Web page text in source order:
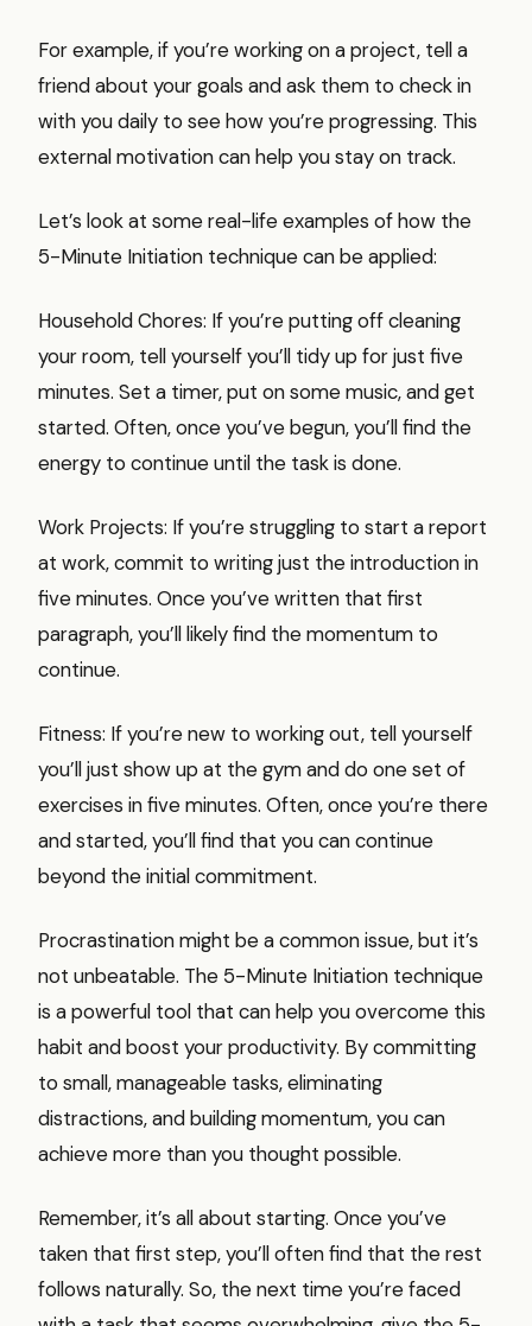
For example, if you’re working on a project, tell a
friend about your goals and ask them to check in
with you daily to see how you’re progressing. This
external motivation can help you stay on track.
Let’s look at some real-life examples of how the
5-Minute Initiation technique can be applied:
Household Chores: If you’re putting off cleaning
your room, tell yourself you’ll tidy up for just five
minutes. Set a timer, put on some music, and get
started. Often, once you’ve begun, you’ll find the
energy to continue until the task is done.
Work Projects: If you’re struggling to start a report
at work, commit to writing just the introduction in
five minutes. Once you’ve written that first
paragraph, you’ll likely find the momentum to
continue.
Fitness: If you’re new to working out, tell yourself
you’ll just show up at the gym and do one set of
exercises in five minutes. Often, once you’re there
and started, you’ll find that you can continue
beyond the initial commitment.
Procrastination might be a common issue, but it’s
not unbeatable. The 5-Minute Initiation technique
is a powerful tool that can help you overcome this
habit and boost your productivity. By committing
to small, manageable tasks, eliminating
distractions, and building momentum, you can
achieve more than you thought possible.
Remember, it’s all about starting. Once you’ve
taken that first step, you’ll often find that the rest
follows naturally. So, the next time you’re faced